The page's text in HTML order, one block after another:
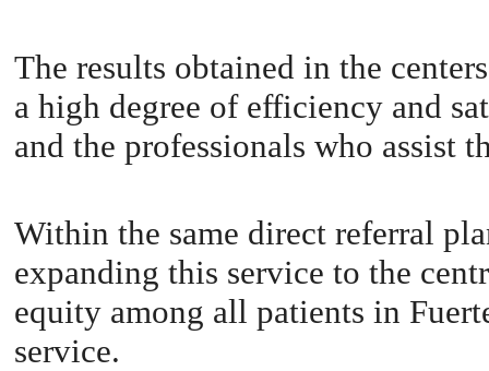
The results obtained in the
a high degree of efficiency and
and the professionals who assist
Within the same direct referral
expanding this service to the
equity among all patients in
service.